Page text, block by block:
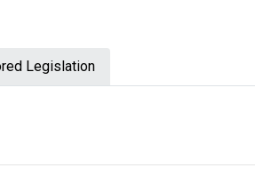
Legislation